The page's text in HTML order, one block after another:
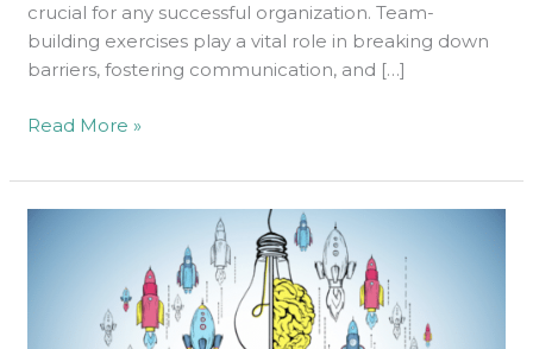
crucial for any successful organization. Team-
building exercises play a vital role in breaking down
barriers, fostering communication, and […]
Read More »
Successful